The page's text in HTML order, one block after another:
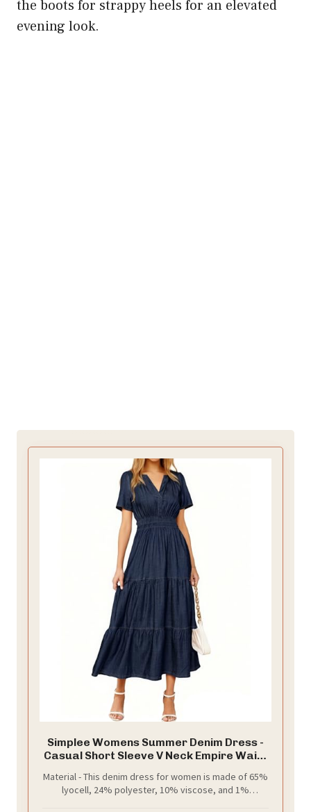
the boots for strappy heels for an elevated
evening look.
Simplee Womens Summer Denim Dress -
Casual Short Sleeve V Neck Empire Waist
with Pockets,Navy Blue XL
Material - This denim dress for women is made of 65%
lyocell, 24% polyester, 10% viscose, and 1%